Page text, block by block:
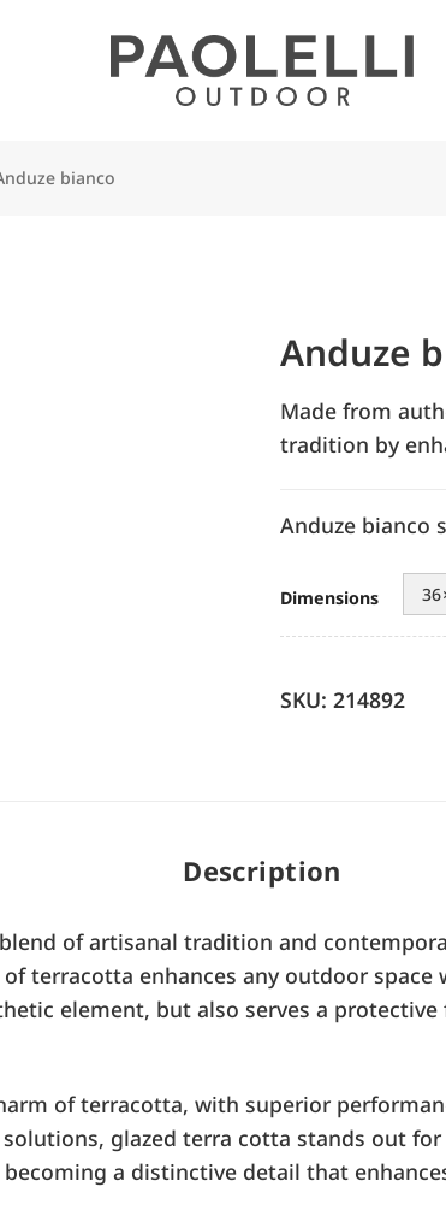
bianco
Anduze
Made from
tradition by
Anduze bianco
Dimensions
SKU: 214892
Description
of artisanal tradition and
terracotta enhances any outdoor
element, but also serves a
of terracotta, with superior
glazed terra cotta stands out
a distinctive detail that